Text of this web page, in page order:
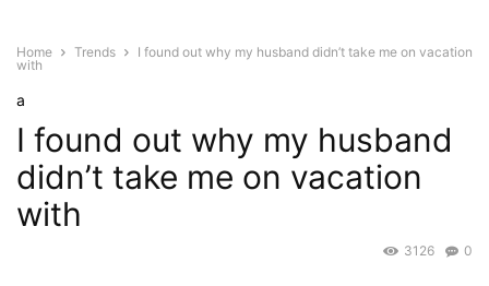
Home Trends
I found out why my husband didn’t take me on vacation
with
a
I found out why my husband
didn’t take me on vacation
with
0
3126